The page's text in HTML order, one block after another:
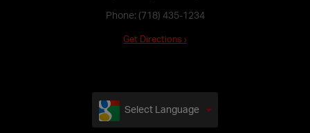
Phone: (718) 435-1234
Get Directions ›
Select Language